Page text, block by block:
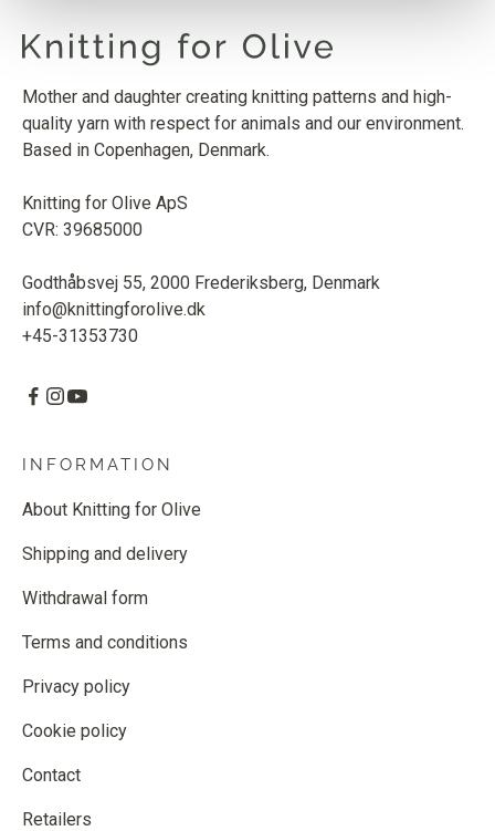
Mother and daughter creating knitting patterns and high-
quality yarn with respect for animals and our environment.
Based in Copenhagen, Denmark.
Knitting for Olive ApS
CVR: 39685000
Godthåbsvej 55, 2000 Frederiksberg, Denmark
info@knittingforolive.dk
+45-31353730
INFORMATION
About Knitting for Olive
Shipping and delivery
Withdrawal form
Terms and conditions
Privacy policy
Cookie policy
Contact
Retailers